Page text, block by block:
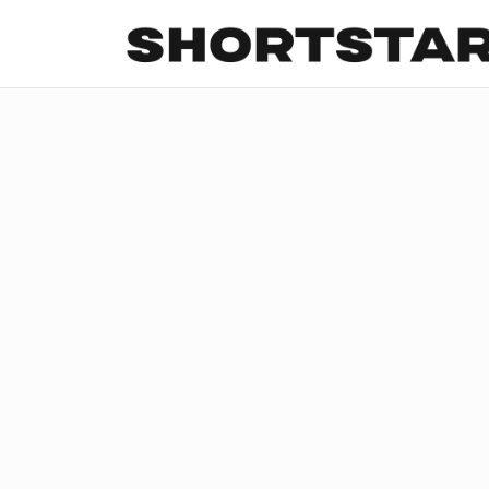
Startups Funding Growth Tech Trends